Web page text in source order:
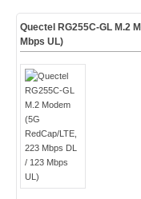
Quectel RG255C-GL M.2
Mbps UL)